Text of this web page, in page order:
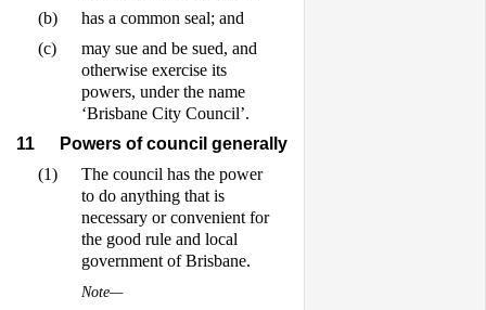
(b)
has a common seal; and
(c)
may sue and be sued, and
otherwise exercise its
powers, under the name
‘Brisbane City Council’.
11
Powers of council generally
(1)
The council has the power
to do anything that is
necessary or convenient for
the good rule and local
government of Brisbane.
Note—